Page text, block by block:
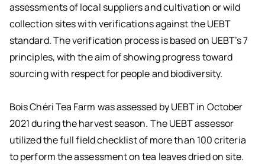
assessments of local suppliers and cultivation or wild
collection sites with verifications against the UEBT
standard. The verification process is based on UEBT’s 7
principles, with the aim of showing progress toward
sourcing with respect for people and biodiversity.
Bois Chéri Tea Farm was assessed by UEBT in October
2021 during the harvest season. The UEBT assessor
utilized the full field checklist of more than 100 criteria
to perform the assessment on tea leaves dried on site.